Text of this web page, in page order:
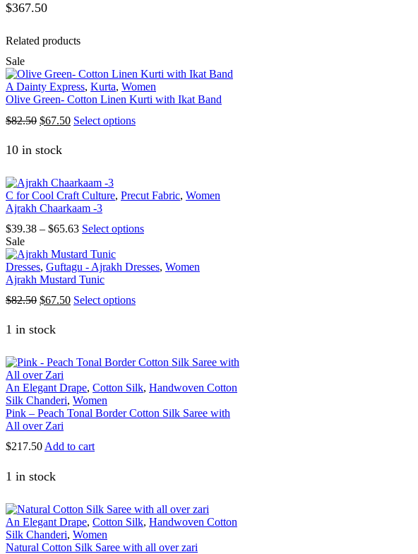
$367.50
Related products
Sale
A Dainty Express, Kurta, Women
Olive Green- Cotton Linen Kurti with Ikat Band
$82.50 Original
was:
$82.50.
$67.50Current
Select optionsThis
options
chosen
product
10 in stock
C for Cool Craft Culture, Precut Fabric, Women
Ajrakh Chaarkaam -3
$39.38 – $65.63Price
$39.38
through
$65.63
Select optionsThis
multiple
the
page
Sale
Dresses, Guftagu - Ajrakh Dresses, Women
Ajrakh Mustard Tunic
$82.50 Original
was:
$82.50.
$67.50Current
Select optionsThis
The
may
chosen
1 in stock
An Elegant Drape, Cotton Silk, Handwoven Cotton
Silk Chanderi, Women
Pink – Peach Tonal Border Cotton Silk Saree with
All over Zari
$217.50Add to cart
1 in stock
An Elegant Drape, Cotton Silk, Handwoven Cotton
Silk Chanderi, Women
Natural Cotton Silk Saree with all over zari